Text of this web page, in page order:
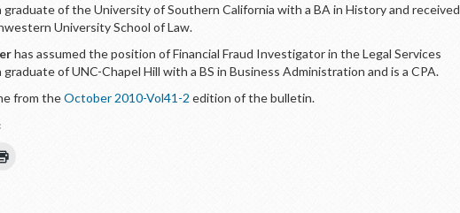
graduate of the University of Southern California with a BA in History and received
University School of Law.
has assumed the position of Financial Fraud Investigator in the Legal Services
graduate of UNC-Chapel Hill with a BS in Business Administration and is a CPA.
from theOctober 2010-Vol41-2 edition of the bulletin.